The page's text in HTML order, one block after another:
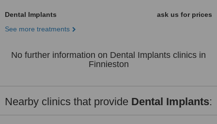
Dental Implants
ask us for prices
See more treatments
No further information on Dental Implants clinics in
Finnieston
Nearby clinics that provide Dental Implants: